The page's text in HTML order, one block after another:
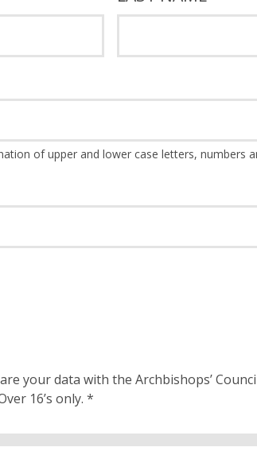
This should be at least 8
the Archbishops’ Council. We will not sell or distribute
to any third party at any time. Over 16’s only. *